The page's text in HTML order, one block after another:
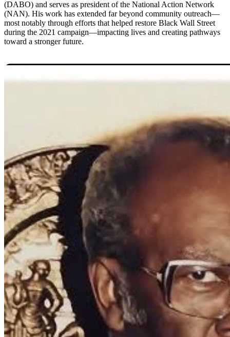
(DABO) and serves as president of the National Action Network
(NAN). His work has extended far beyond community outreach—
most notably through efforts that helped restore Black Wall Street
during the 2021 campaign—impacting lives and creating pathways
toward a stronger future.